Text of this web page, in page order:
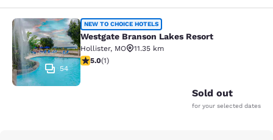
Westgate Branson Lakes Resort
54
NEW TO CHOICE HOTELS
Westgate Branson Lakes Resort
Hollister, MO
11.35 km
5 stars rating. Exceptional. 1 review
5.0(1)
Sold out
for your selected dates